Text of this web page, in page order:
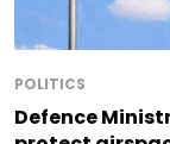
POLITICS
Defence